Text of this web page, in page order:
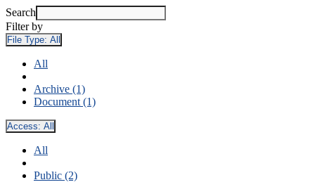
Search
Filter by
File Type: All
All
Archive (1)
Document (1)
Access: All
All
Public (2)